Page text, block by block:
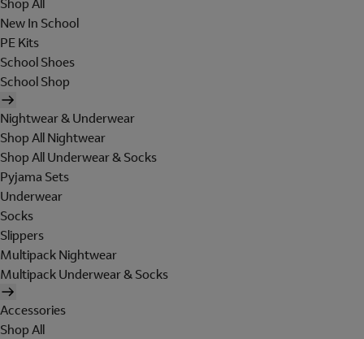
Shop All
New In School
PE Kits
School Shoes
School Shop
Nightwear & Underwear
Shop All Nightwear
Shop All Underwear & Socks
Pyjama Sets
Underwear
Socks
Slippers
Multipack Nightwear
Multipack Underwear & Socks
Accessories
Shop All